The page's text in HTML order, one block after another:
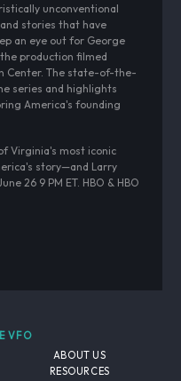
unconventional
stories that have
an eye out for George
production filmed
Center. The state-of-the-
series and highlights
America's founding
Virginia's most iconic
story—and Larry
26 9 PM ET. HBO & HBO
VFO
ABOUT US
RESOURCES